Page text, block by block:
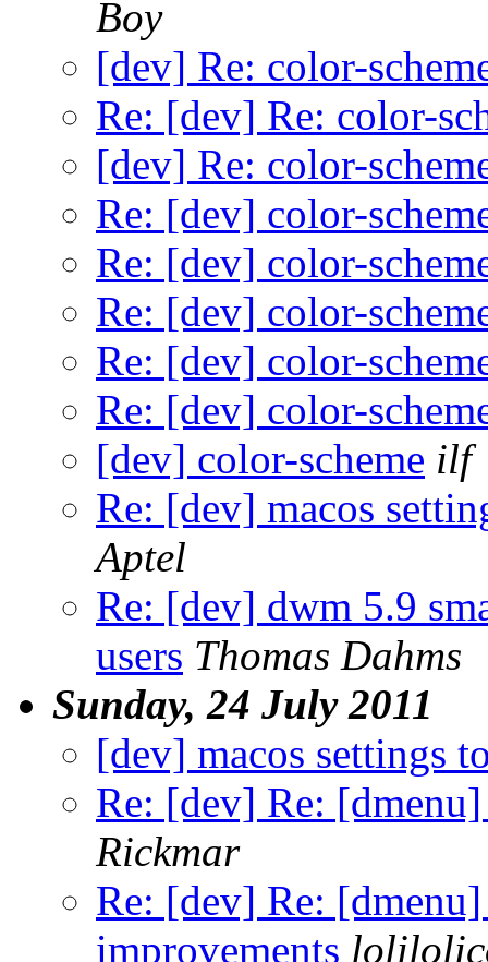
Boy
[dev] Re: color-
Re: [dev] Re: color-
[dev] Re: color-
Re: [dev] color-
Re: [dev] color-
Re: [dev] color-
Re: [dev] color-
Re: [dev] color-
[dev] color-scheme ilf
Re: [dev] macos
Aptel
Re: [dev] dwm 5.9
users Thomas Dahms
Sunday, 24 July 2011
[dev] macos settings
Re: [dev] Re:
Rickmar
Re: [dev] Re:
improvements